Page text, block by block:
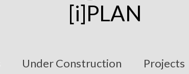
[i]PLAN
Under Construction Projects